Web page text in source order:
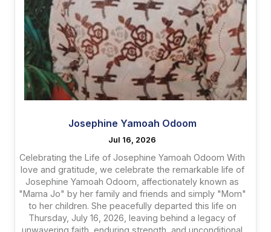
Josephine Yamoah Odoom
Jul 16, 2026
Celebrating the Life of Josephine Yamoah Odoom With
love and gratitude, we celebrate the remarkable life of
Josephine Yamoah Odoom, affectionately known as
"Mama Jo" by her family and friends and simply "Mom"
to her children. She peacefully departed this life on
Thursday, July 16, 2026, leaving behind a legacy of